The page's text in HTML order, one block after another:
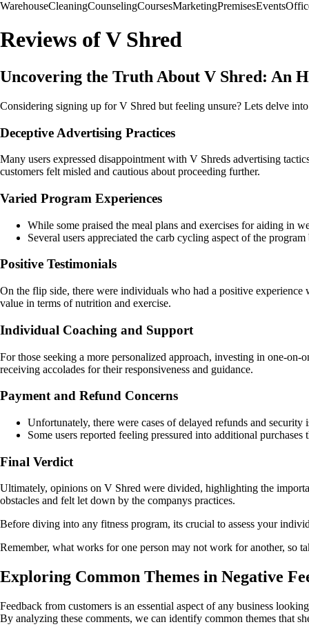
WarehouseCleaningCounselingCoursesMarketingPremisesEvents
Reviews of V Shred
Uncovering the Truth About V Shred: An
Considering signing up for V Shred but feeling unsure? Lets delve
Deceptive Advertising Practices
Many users expressed disappointment with V Shreds advertising
customers felt misled and cautious about proceeding further.
Varied Program Experiences
While some praised the meal plans and exercises for aiding in
Several users appreciated the carb cycling aspect of the
Positive Testimonials
On the flip side, there were individuals who had a positive
value in terms of nutrition and exercise.
Individual Coaching and Support
For those seeking a more personalized approach, investing in one-
receiving accolades for their responsiveness and guidance.
Payment and Refund Concerns
Unfortunately, there were cases of delayed refunds and
Some users reported feeling pressured into additional
Final Verdict
Ultimately, opinions on V Shred were divided, highlighting the
obstacles and felt let down by the companys practices.
Before diving into any fitness program, its crucial to assess your
Remember, what works for one person may not work for another, so
Exploring Common Themes in Negative
Feedback from customers is an essential aspect of any business
By analyzing these comments, we can identify common themes that